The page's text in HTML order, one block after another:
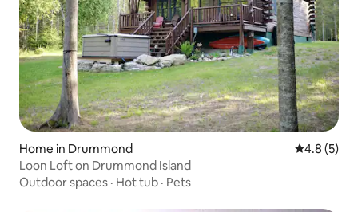
Home in Drummond 4.8 out of
4.8 (5)
Loon Loft on Drummond Island
Outdoor spaces · Hot tub · Pets